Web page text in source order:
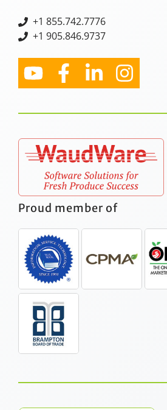
+1 855.742.7776
+1 905.846.9737
Proud member of